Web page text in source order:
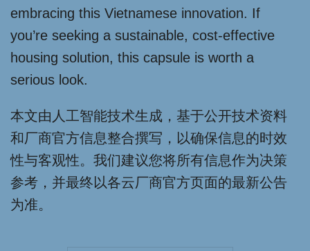
embracing this Vietnamese innovation. If
you’re seeking a sustainable, cost-effective
housing solution, this capsule is worth a
serious look.
本文由人工智能技术生成，基于公开技术资料
和厂商官方信息整合撰写，以确保信息的时效
性与客观性。我们建议您将所有信息作为决策
参考，并最终以各云厂商官方页面的最新公告
为准。